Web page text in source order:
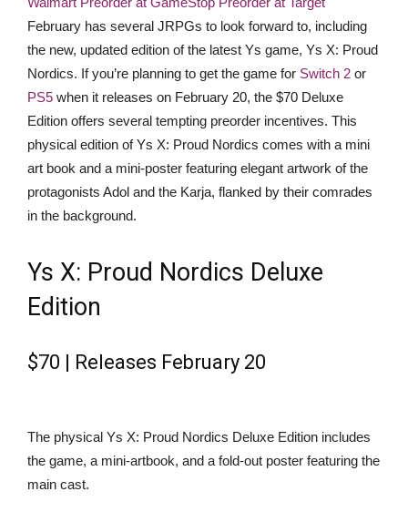
February has several JRPGs to look forward to, including
the new, updated edition of the latest Ys game, Ys X: Proud
Nordics. If you’re planning to get the game for Switch 2 or
PS5 when it releases on February 20, the $70 Deluxe
Edition offers several tempting preorder incentives. This
physical edition of Ys X: Proud Nordics comes with a mini
art book and a mini-poster featuring elegant artwork of the
protagonists Adol and the Karja, flanked by their comrades
in the background.
Ys X: Proud Nordics Deluxe
Edition
$70 | Releases February 20
The physical Ys X: Proud Nordics Deluxe Edition includes
the game, a mini-artbook, and a fold-out poster featuring the
main cast.